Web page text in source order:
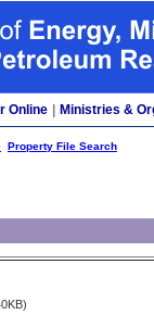
Online Ministries &
Property File Search